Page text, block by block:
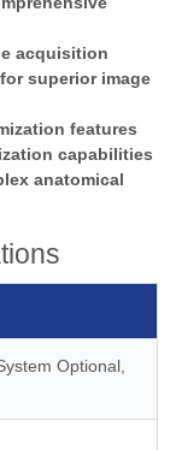
acquisition
superior image
features
capabilities
anatomical
Optional,